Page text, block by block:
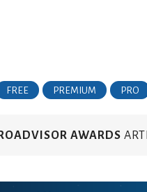
FREE PREMIUM PRO
AWARDS